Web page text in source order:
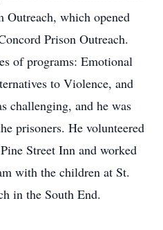
Outreach, which opened
Prison Outreach.
of programs: Emotional
to Violence, and
challenging, and he was
prisoners. He volunteered
Street Inn and worked
with the children at St.
in the South End.